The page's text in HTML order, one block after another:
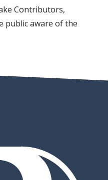
Contributors,
public aware of the